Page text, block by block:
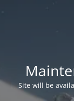
Site will be